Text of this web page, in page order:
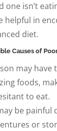
one isn’t
helpful in
diet.
Causes of
may have
foods,
to eat.
be painful
or